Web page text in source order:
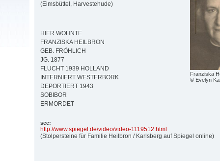
Franziska
© Evelyn
(Eimsbüttel, Harvestehude)
HIER WOHNTE
FRANZISKA HEILBRON
GEB. FRÖHLICH
JG. 1877
FLUCHT 1939 HOLLAND
INTERNIERT WESTERBORK
DEPORTIERT 1943
SOBIBOR
ERMORDET
see:
http://www.spiegel.de/video/video-1119512.html
(Stolpersteine für Familie Heilbron / Karlsberg auf Spiegel online)